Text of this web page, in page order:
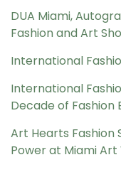
DUA Miami,
Fashion and Art
International
International
Decade of Fashion
Art Hearts Fashion
Power at Miami Art